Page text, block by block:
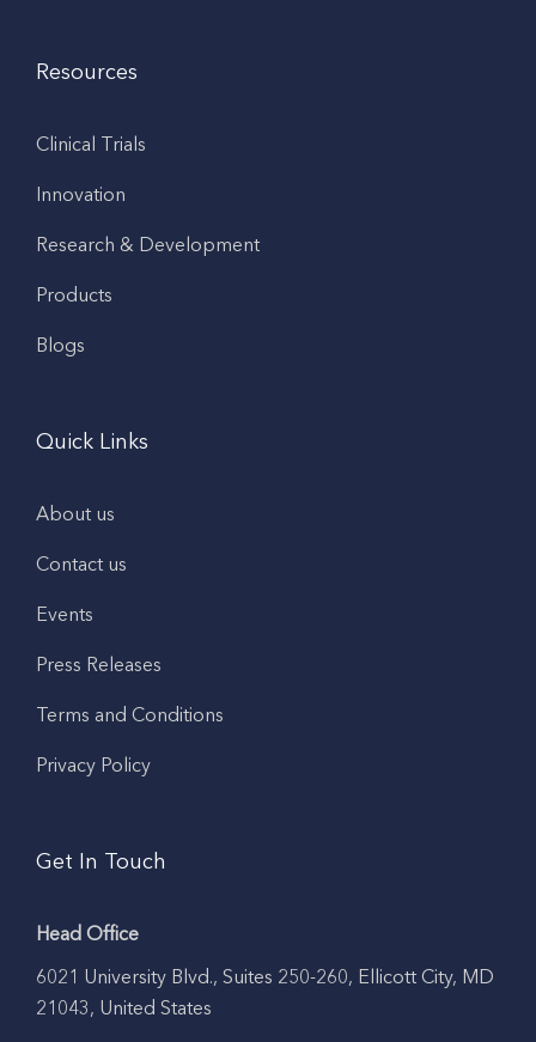
Resources
Clinical Trials
Innovation
Research & Development
Products
Blogs
Quick Links
About us
Contact us
Events
Press Releases
Terms and Conditions
Privacy Policy
Get In Touch
Head Office
6021 University Blvd., Suites 250-260, Ellicott City, MD
21043, United States